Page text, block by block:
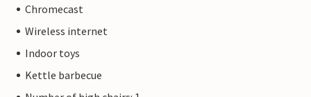
Chromecast
Wireless internet
Indoor toys
Kettle barbecue